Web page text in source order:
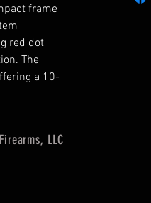
frame
red dot
The
a 10-
LLC